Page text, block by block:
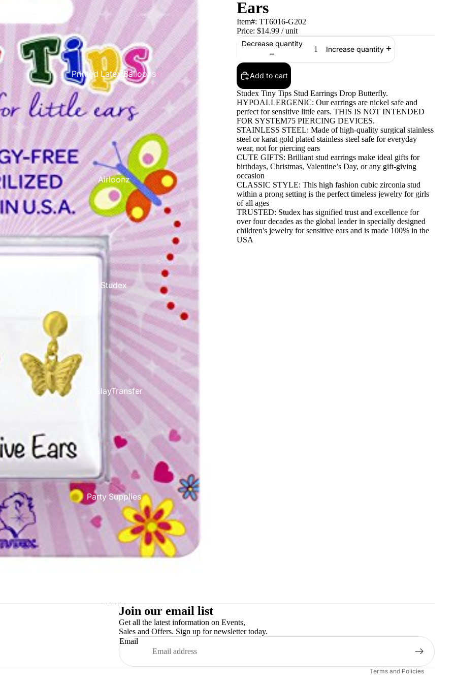
Printed Latex Balloons
Airloonz
Studex
TinslayTransfer
Party Supplies
More
Ears
Item#: TT6016-G202
Price: $14.99 / unit
Decrease quantity
Increase quantity
Add to cart
Studex Tiny Tips Stud Earrings Drop Butterfly.
HYPOALLERGENIC: Our earrings are nickel safe and
perfect for sensitive little ears. THIS IS NOT INTENDED
FOR SYSTEM75 PIERCING DEVICES.
STAINLESS STEEL: Made of high-quality surgical stainless
steel or karat gold plated stainless steel safe for everyday
wear, not for piercing ears
CUTE GIFTS: Brilliant stud earrings make ideal gifts for
birthdays, Christmas, Valentine’s Day, or any gift-giving
occasion
CLASSIC STYLE: This high fashion cubic zirconia stud
within a prong setting is the perfect timeless jewelry for girls
of all ages
TRUSTED: Studex has signified trust and excellence for
over four decades as the global leader in specially designed
children's jewelry for sensitive ears and is made 100% in the
USA
Join our email list
Get all the latest information on Events,
Sales and Offers. Sign up for newsletter today.
Email
Terms and Policies
Shipping policy